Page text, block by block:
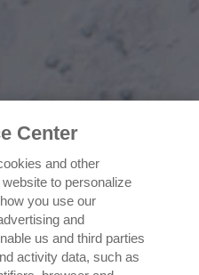
Center
and other
to personalize
you use our
and
us and third parties
activity data, such as